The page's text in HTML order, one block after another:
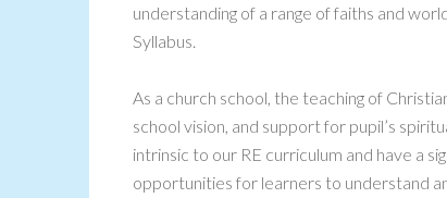
understanding of a range of faiths and
Syllabus.
As a church school, the teaching of
school vision, and support for pupil’s
intrinsic to our RE curriculum and have a
opportunities for learners to understand